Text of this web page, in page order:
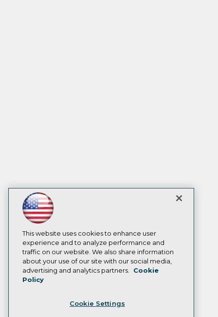
This website uses cookies to enhance user
experience and to analyze performance and
traffic on our website. We also share information
about your use of our site with our social media,
advertising and analytics partners.
Cookie
Policy
Cookie Settings